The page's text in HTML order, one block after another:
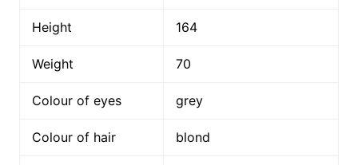
Height 164
Weight 70
Colour of eyes grey
Colour of hair blond